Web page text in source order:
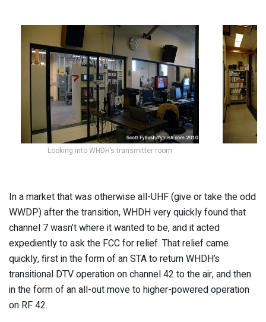
Looking into WHDH’s transmitter room
In a market that was otherwise all-UHF (give or take the odd
WWDP) after the transition, WHDH very quickly found that
channel 7 wasn’t where it wanted to be, and it acted
expediently to ask the FCC for relief. That relief came
quickly, first in the form of an STA to return WHDH’s
transitional DTV operation on channel 42 to the air, and then
in the form of an all-out move to higher-powered operation
on RF 42.